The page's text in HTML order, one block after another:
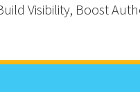
Visibility, Boost